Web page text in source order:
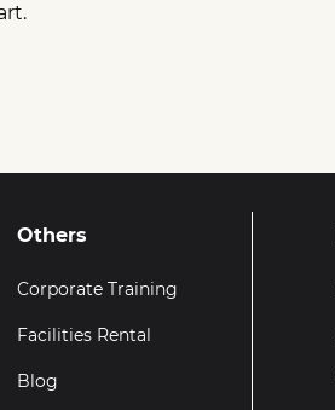
Others
Corporate Training
Facilities Rental
Blog